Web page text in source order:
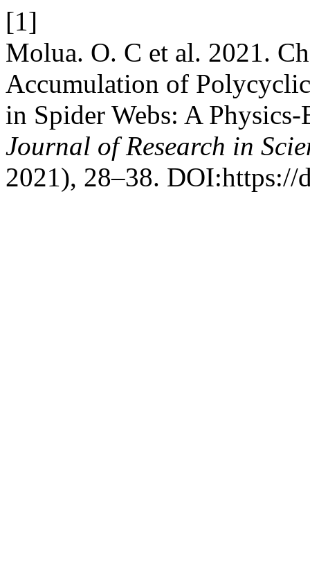
[1]
Molua. O. C et al. 2021.
Accumulation of
in Spider Webs: A
Journal of Research in
2021), 28–38.